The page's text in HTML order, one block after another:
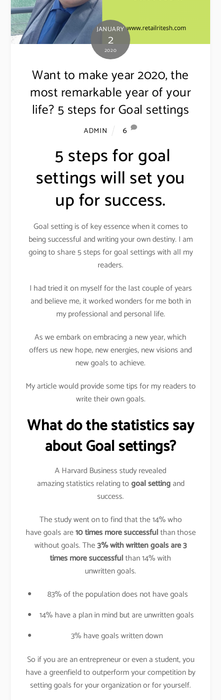
JANUARY
2
2020
Want to make year 2020, the
most remarkable year of your
life? 5 steps for Goal settings
ADMIN 6
5 steps for goal
settings will set you
up for success.
Goal setting is of key essence when it comes to
being successful and writing your own destiny. I am
going to share 5 steps for goal settings with all my
readers.
I had tried it on myself for the last couple of years
and believe me, it worked wonders for me both in
my professional and personal life.
As we embark on embracing a new year, which
offers us new hope, new energies, new visions and
new goals to achieve.
My article would provide some tips for my readers to
write their own goals.
What do the statistics say
about Goal settings?
A Harvard Business study revealed
amazing statistics relating togoal settingand
success.
The study went on to find that the 14% who
have goals are10 times more successfulthan those
without goals. The3% with written goals are 3
times more successfulthan 14% with
unwritten goals.
83% of the population does not have goals
14% have a plan in mind but are unwritten goals
3% have goals written down
So if you are an entrepreneur or even a student, you
have a greenfield to outperform your competition by
setting goals for your organization or for yourself.